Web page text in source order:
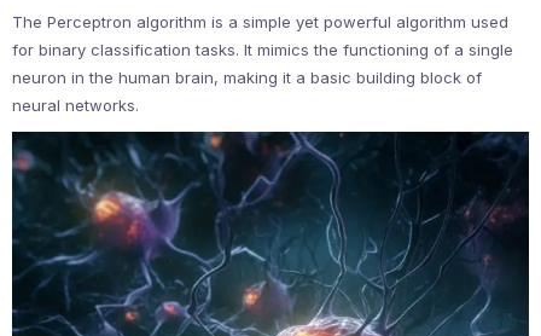
The Perceptron algorithm is a simple yet powerful algorithm used
for binary classification tasks. It mimics the functioning of a single
neuron in the human brain, making it a basic building block of
neural networks.